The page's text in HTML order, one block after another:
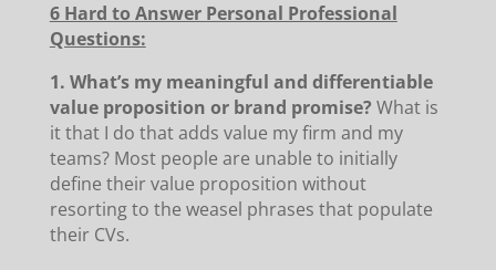
6 Hard to Answer Personal Professional
Questions:
1. What’s my meaningful and differentiable
value proposition or brand promise? What is
it that I do that adds value my firm and my
teams? Most people are unable to initially
define their value proposition without
resorting to the weasel phrases that populate
their CVs.